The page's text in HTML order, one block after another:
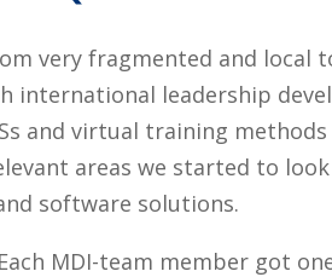
very fragmented and local
international leadership
and virtual training
areas we started to
software solutions.
MDI-team member got